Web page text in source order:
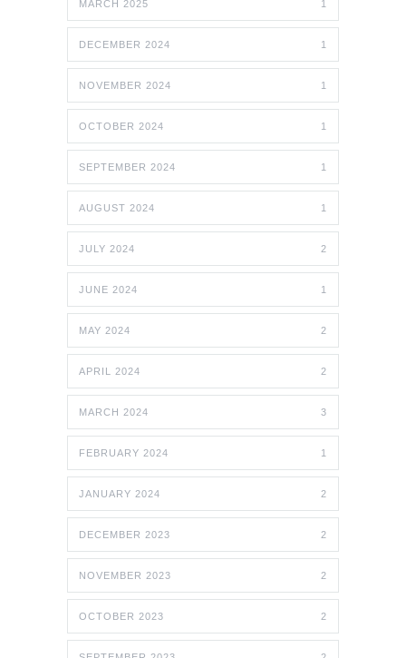
MARCH 2025 1
DECEMBER 2024 1
NOVEMBER 2024 1
OCTOBER 2024 1
SEPTEMBER 2024 1
AUGUST 2024 1
JULY 2024 2
JUNE 2024 1
MAY 2024 2
APRIL 2024 2
MARCH 2024 3
FEBRUARY 2024 1
JANUARY 2024 2
DECEMBER 2023 2
NOVEMBER 2023 2
OCTOBER 2023 2